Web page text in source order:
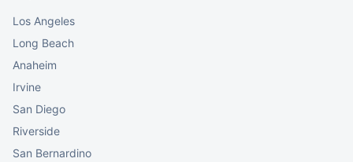
Los Angeles
Long Beach
Anaheim
Irvine
San Diego
Riverside
San Bernardino